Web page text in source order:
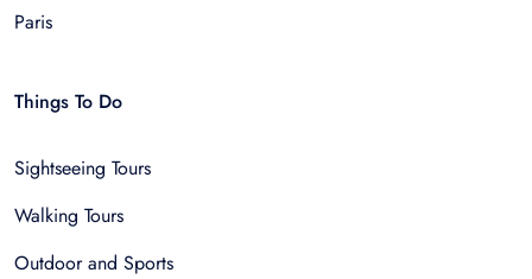
Paris
Things To Do
Sightseeing Tours
Walking Tours
Outdoor and Sports